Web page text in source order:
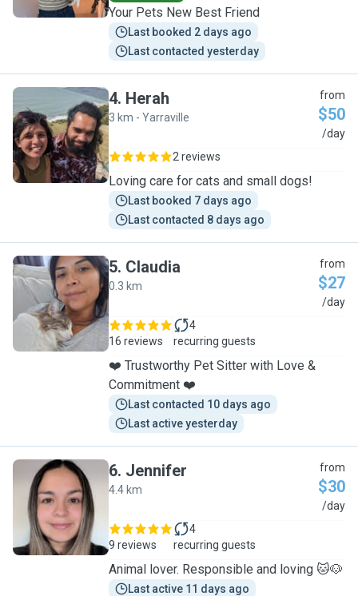
Your Pets New Best Friend
Last booked 2 days ago
Last contacted yesterday
H
4. Herah
3 km - Yarraville
from
$50
/day
2 reviews
Loving care for cats and small dogs!
Last booked 7 days ago
Last contacted 8 days ago
C
5. Claudia
0.3 km
from
$27
/day
16 reviews
4
recurring guests
❤️ Trustworthy Pet Sitter with Love &
Commitment ❤️
Last contacted 10 days ago
Last active yesterday
J
6. Jennifer
4.4 km
from
$30
/day
9 reviews
4
recurring guests
Animal lover. Responsible and loving 🐱🐶
Last active 11 days ago